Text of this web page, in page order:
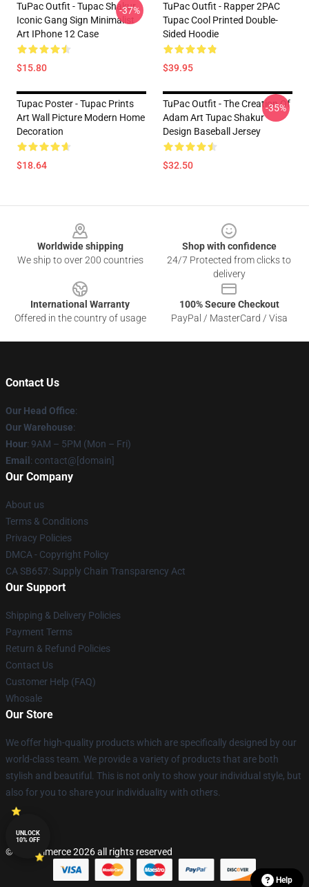
TuPac Outfit - Tupac Shakur
Iconic Gang Sign Minimalist
Art IPhone 12 Case
$15.80
-37%
TuPac Outfit - Rapper 2PAC
Tupac Cool Printed Double-
Sided Hoodie
$39.95
Tupac Poster - Tupac Prints
Art Wall Picture Modern Home
Decoration
$18.64
TuPac Outfit - The Creation Of
Adam Art Tupac Shakur
Design Baseball Jersey
$32.50
-35%
Worldwide shipping
We ship to over 200 countries
Shop with confidence
24/7 Protected from clicks to
delivery
International Warranty
Offered in the country of usage
100% Secure Checkout
PayPal / MasterCard / Visa
Contact Us
Our Head Office:
Our Warehouse:
Hour: 9AM – 5PM (Mon – Fri)
Email : contact@[domain]
Our Company
About us
Terms & Conditions
Privacy Policies
DMCA - Copyright Policy
CA SB657: Supply Chain Transparency Act
Our Support
Shipping & Delivery Policies
Payment Terms
Return & Refund Policies
Contact Us
Customer Help (FAQ)
Whosale
Our Store
We offer high-quality products which are specifically designed by our
world-class team. We provide a variety of products that are both
stylish and beautiful. This is not only to show your individual style, but
also for you to share your individuality with others.
© Lucommerce 2026 all rights reserved
Help
UNLOCK
10% OFF